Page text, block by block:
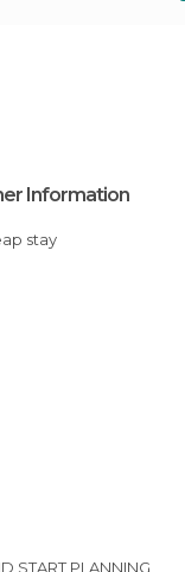
Information
stay
START PLANNING